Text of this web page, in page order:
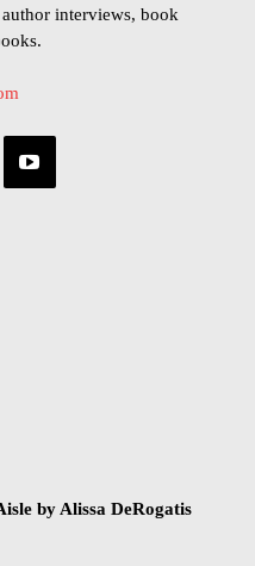
interviews, book
by Alissa DeRogatis